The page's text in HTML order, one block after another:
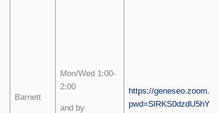
Barnett
Mon/Wed 1:00-
2:00
and by
https://